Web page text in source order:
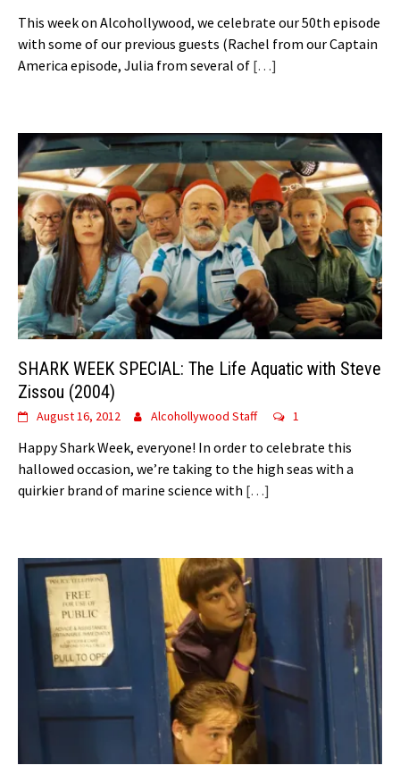
This week on Alcohollywood, we celebrate our 50th episode
with some of our previous guests (Rachel from our Captain
America episode, Julia from several of […]
SHARK WEEK SPECIAL: The Life Aquatic with Steve
Zissou (2004)
August 16, 2012 Alcohollywood Staff 1
Happy Shark Week, everyone! In order to celebrate this
hallowed occasion, we’re taking to the high seas with a
quirkier brand of marine science with […]